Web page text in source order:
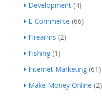
Development (4)
E-Commerce (66)
Firearms (2)
Fishing (1)
Internet Marketing (61)
Make Money Online (2)